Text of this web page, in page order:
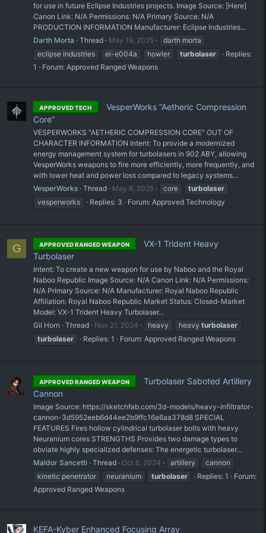
for use in future Eclipse Industries projects. Image Source: [Here]
Canon Link: N/A Permissions: N/A Primary Source: N/A
PRODUCTION INFORMATION Manufacturer: Eclipse Industries...
Darth Morta
Thread May 19, 2025
darth morta
eclipse industries
ei-e004a howler turbolaser
Replies:
1
Forum: Approved Ranged Weapons
APPROVED TECH
VesperWorks “Aetheric Compression
Core”
VESPERWORKS "AETHERIC COMPRESSION CORE" OUT OF
CHARACTER INFORMATION Intent: To provide a modernized
energy management system for turbolasers in 902 ABY, allowing
VesperWorks weapons to fire more efficiently, more frequently, and
with lower heat and power loss compared to legacy systems...
VesperWorks Thread May 6, 2025 core
turbolaser
vesperworks
Replies: 3 Forum: Approved Technology
G APPROVED RANGED WEAPON
VX-1 Trident Heavy
Turbolaser
Intent: To create a new weapon for use by Naboo and the Royal
Naboo Republic Image Source: N/A Canon Link: N/A Permissions:
N/A Primary Source: N/A Manufacturer: Royal Naboo Republic
Affiliation: Royal Naboo Republic Market Status: Closed-Market
Model: VX-1 Trident Heavy Turbolaser...
Gil Horn
Thread Nov 21, 2024 heavy heavy turbolaser
turbolaser
Replies: 1 Forum: Approved Ranged Weapons
APPROVED RANGED WEAPON
Turbolaser Saboted Artillery
Cannon
Image Source: https://sketchfab.com/3d-models/heavy-infiltrator-
cannon-3d5952eeb6d44ee2b9ffc16a6aa378d8 SPECIAL
FEATURES Fires hollow cylindrical turbolaser bolts with heavy
Neuranium cores STRENGTHS Provides two damage types to
obviate highly specialized defenses: The energetic turbolaser...
Maldor Sancetti
Thread Oct 6, 2024 artillery
cannon
kinetic penetrator
neuranium turbolaser Replies: 1
Forum:
Approved Ranged Weapons
KEFA-Kyber Enhanced Focusing Array